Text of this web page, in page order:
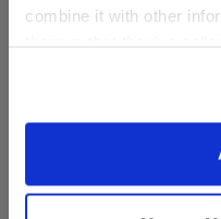
combine it with other
website, you: (i) direct
information to these
purposes; and (ii) agree
Blue Flip Flop Sandals
Blue Flip